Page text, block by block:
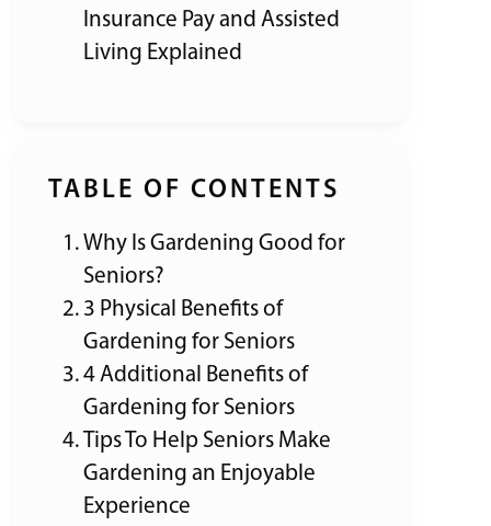
Insurance Pay and Assisted
Living Explained
TABLE OF CONTENTS
Why Is Gardening Good for
Seniors?
3 Physical Benefits of
Gardening for Seniors
4 Additional Benefits of
Gardening for Seniors
Tips To Help Seniors Make
Gardening an Enjoyable
Experience